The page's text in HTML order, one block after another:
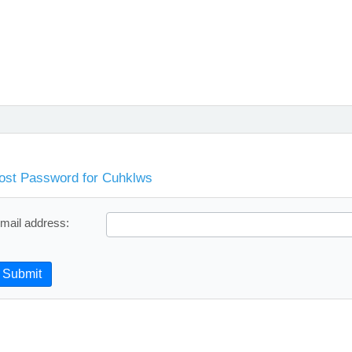
Password for Cuhklws
address:
Submit